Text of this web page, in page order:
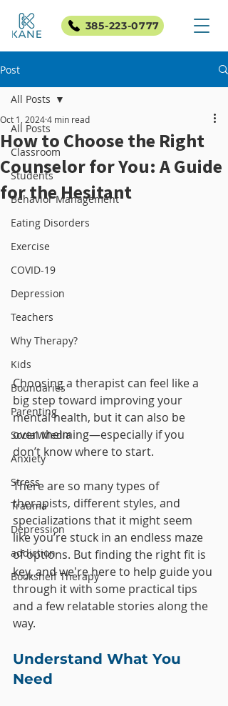
385-223-0777
Post
All Posts
Classroom
Students
Behavior Management
Eating Disorders
Exercise
COVID-19
Depression
Teachers
Why Therapy?
Kids
Boundaries
Parenting
Social Media
Anxiety
Stress
Trauma
Depression
addiction
Bookshelf Therapy
All Posts
How to Choose the Right
Counselor for You: A Guide
for the Hesitant
Oct 1, 20244 min read
Choosing a therapist can feel like a
big step toward improving your
mental health, but it can also be
overwhelming—especially if you
don’t know where to start.
There are so many types of
therapists, different styles, and
specializations that it might seem
like you’re stuck in an endless maze
of options. But finding the right fit is
key, and we're here to help guide you
through it with some practical tips
and a few relatable stories along the
way.
Understand What You
Need